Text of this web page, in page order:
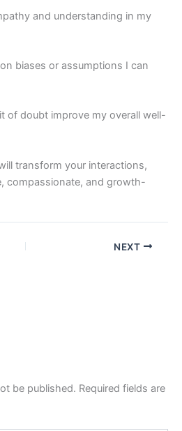
and understanding in my
biases or assumptions I can
of doubt improve my overall well-
transform your interactions,
compassionate, and growth-
NEXT
be published. Required fields are